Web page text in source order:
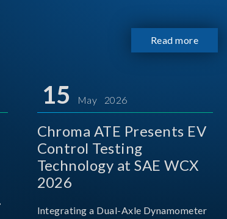
Read more
15 May 2026
Chroma ATE Presents EV
Control Testing
Technology at SAE WCX
2026
Integrating a Dual-Axle Dynamometer